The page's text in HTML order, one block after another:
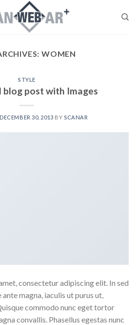
WOMEN
STYLE
blog post with Images
DECEMBER 30, 2013 BY SCANAR
consectetur adipiscing elit. In sed
magna, iaculis ut purus ut,
commodo nunc eget tortor
convallis. Phasellus egestas nunc